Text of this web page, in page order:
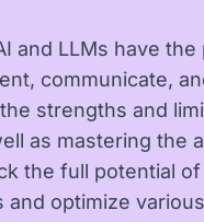
and LLMs have
communicate,
strengths and
as mastering the
the full potential
optimize